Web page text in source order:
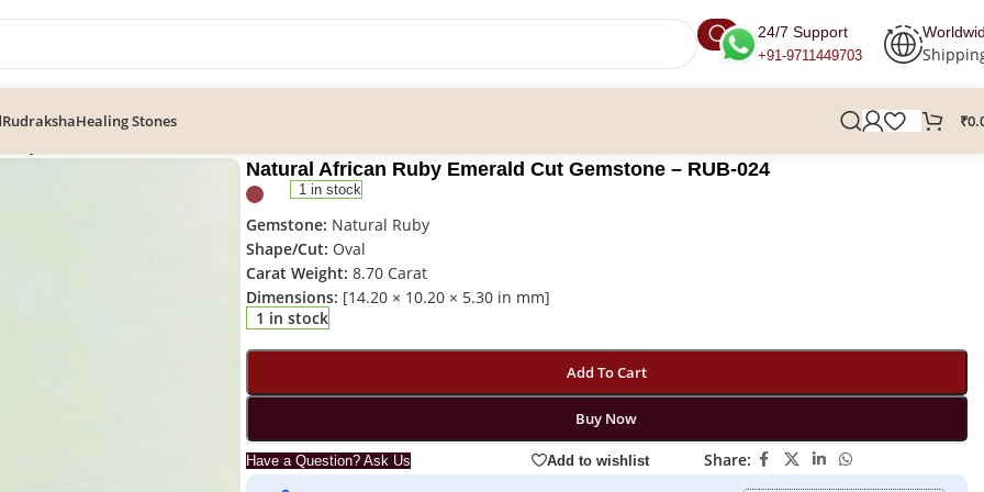
24/7 Support
+91-9711449703
RudrakshaHealing Stones ₹
Natural African Ruby Emerald Cut Gemstone – RUB-024
1 in stock
Gemstone: Natural Ruby
Shape/Cut: Oval
Carat Weight: 8.70 Carat
Dimensions: [14.20 × 10.20 × 5.30 in mm]
1 in stock
Add To Cart
Buy Now
Have a Question? Ask Us Add to wishlist Share: